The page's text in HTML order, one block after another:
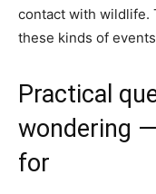
contact with wildlife.
these kinds of
Practical
wondering
for